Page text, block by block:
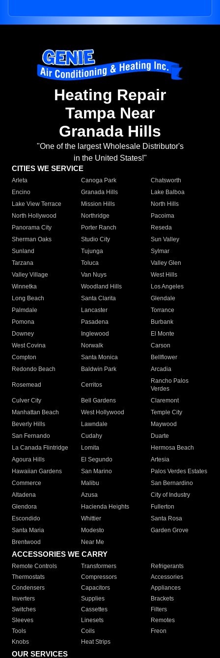
Heating Repair
Tampa Near
Granada Hills
"One of the largest Wholesale Distributor's
in the United States!"
CITIES WE SERVICE
Arleta Canoga Park
Chatsworth
Encino
Granada Hills
Lake Balboa
Lake View Terrace
Mission Hills
North Hills
North Hollywood
Northridge
Pacoima
Panorama City
Porter Ranch
Reseda
Sherman Oaks
Studio City
Sun Valley
Sunland
Tujunga
Sylmar
Tarzana
Toluca
Valley Glen
Valley Village
Van Nuys
West Hills
Winnetka
Woodland Hills
Los Angeles
Long Beach
Santa Clarita
Glendale
Palmdale
Lancaster
Torrance
Pomona
Pasadena
Burbank
Downey
Inglewood
El Monte
West Covina
Norwalk
Carson
Compton
Santa Monica
Bellflower
Redondo Beach
Baldwin Park Arcadia
Rosemead Cerritos
Rancho Palos
Verdes
Culver City
Bell Gardens
Claremont
Manhattan Beach
West Hollywood
Temple City
Beverly Hills
Lawndale
Maywood
San Fernando
Cudahy
Duarte
La Canada Flintridge
Lomita
Hermosa Beach
Agoura Hills
El Segundo
Artesia
Hawaiian Gardens
San Marino
Palos Verdes Estates
Commerce
Malibu
San Bernardino
Altadena
Azusa
City of Industry
Glendora
Hacienda Heights
Fullerton
Escondido
Whittier
Santa Rosa
Santa Maria
Modesto
Garden Grove
Brentwood
Near Me
ACCESSORIES WE CARRY
Remote Controls Transformers
Refrigerants
Thermostats
Compressors
Accessories
Condensers
Capacitors
Appliances
Inverters
Supplies
Brackets
Switches
Cassettes
Filters
Sleeves
Linesets
Remotes
Tools
Coils
Freon
Knobs
Heat Strips
OUR SERVICES